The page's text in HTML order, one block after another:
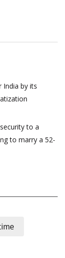
India by its
to a
to marry a 52-